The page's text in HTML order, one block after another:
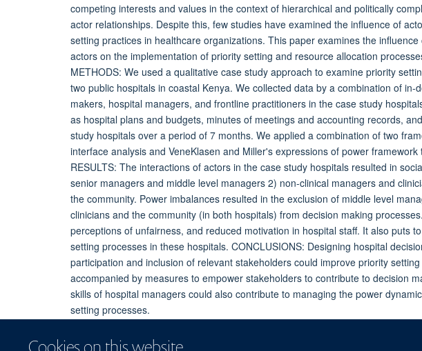
competing interests and values in the context of hierarchical and politically
actor relationships. Despite this, few studies have examined the influence of
setting practices in healthcare organizations. This paper examines the
actors on the implementation of priority setting and resource allocation
METHODS: We used a qualitative case study approach to examine priority
two public hospitals in coastal Kenya. We collected data by a combination of
makers, hospital managers, and frontline practitioners in the case study
as hospital plans and budgets, minutes of meetings and accounting records,
study hospitals over a period of 7 months. We applied a combination of two
interface analysis and VeneKlasen and Miller's expressions of power
RESULTS: The interactions of actors in the case study hospitals resulted in
senior managers and middle level managers 2) non-clinical managers and
the community. Power imbalances resulted in the exclusion of middle level
clinicians and the community (in both hospitals) from decision making
perceptions of unfairness, and reduced motivation in hospital staff. It also puts
setting processes in these hospitals. CONCLUSIONS: Designing hospital
participation and inclusion of relevant stakeholders could improve priority
accompanied by measures to empower stakeholders to contribute to decision
skills of hospital managers could also contribute to managing the power
setting processes.
More information Original publication